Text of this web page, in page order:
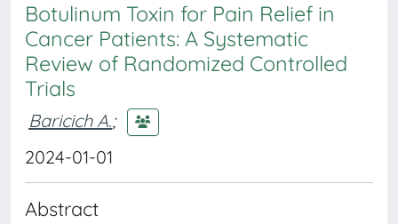
Botulinum Toxin for Pain Relief in
Cancer Patients: A Systematic
Review of Randomized Controlled
Trials
Baricich A.;
2024-01-01
Abstract